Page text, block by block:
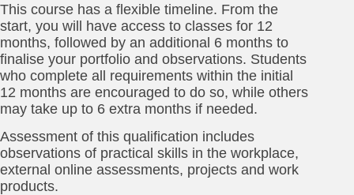
This course has a flexible timeline. From the
start, you will have access to classes for 12
months, followed by an additional 6 months to
finalise your portfolio and observations. Students
who complete all requirements within the initial
12 months are encouraged to do so, while others
may take up to 6 extra months if needed.
Assessment of this qualification includes
observations of practical skills in the workplace,
external online assessments, projects and work
products.